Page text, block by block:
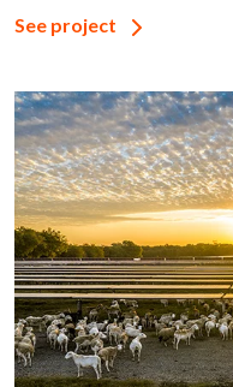
See project